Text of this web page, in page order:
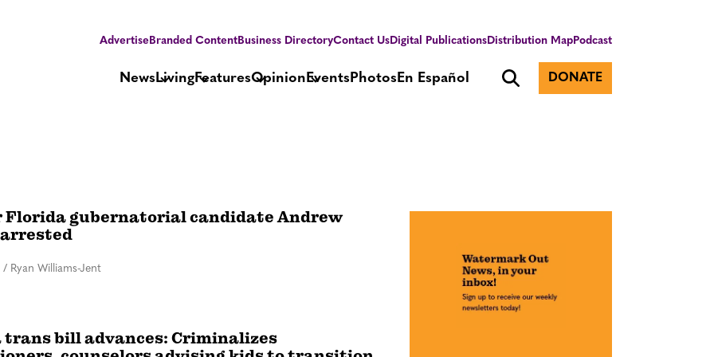
AdvertiseBranded ContentBusiness DirectoryContact UsDigital PublicationsDistribution MapPodcast
NewsLivingFeaturesOpinion Events PhotosEn Español DONATE
Florida gubernatorial candidate Andrew
/ Ryan Williams-Jent
bill advances: Criminalizes